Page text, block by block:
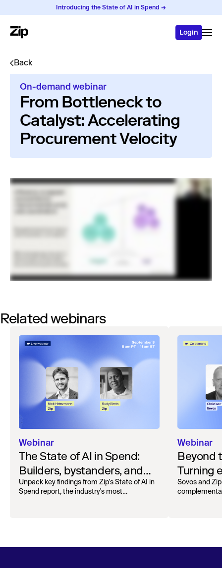
Introducing the State of AI in Spend →
Login
Back
On-demand webinar
From Bottleneck to
Catalyst: Accelerating
Procurement Velocity
Related webinars
Webinar
The State of AI in Spend:
Builders, bystanders, and
the widening divide
Unpack key findings from Zip's State of AI in
Spend report, the industry's most
Webinar
Beyond
Turning
Sovos and